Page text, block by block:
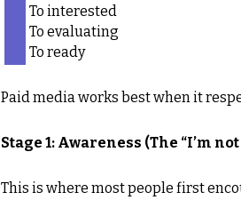
To interested
To evaluating
To ready
Paid media works best when it
Stage 1: Awareness (The “I’m
This is where most people first